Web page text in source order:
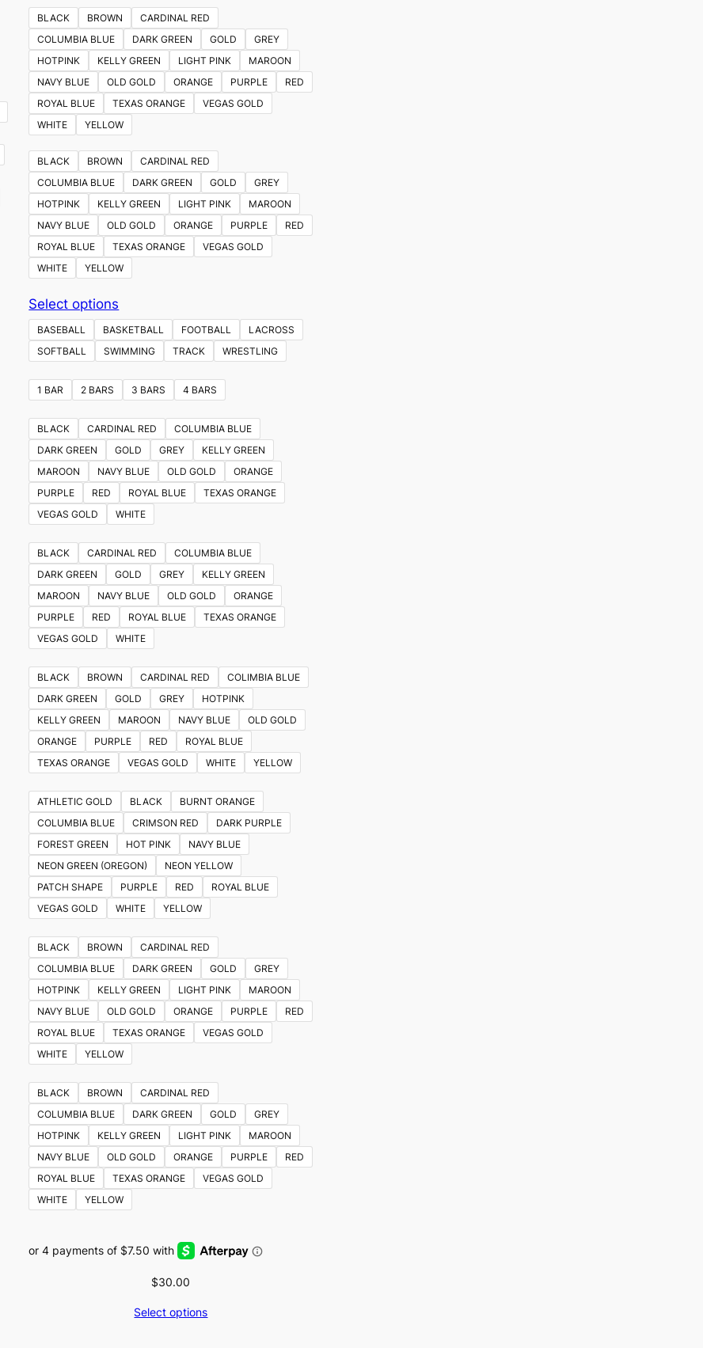
BLACK BROWN
CARDINAL RED
COLUMBIA BLUE
DARK GREEN GOLD
GREY
HOTPINK
KELLY GREEN LIGHT PINK
MAROON
NAVY BLUE
OLD GOLD ORANGE PURPLE
RED
ROYAL BLUE
TEXAS ORANGE
VEGAS GOLD
WHITE
YELLOW
BLACK BROWN
CARDINAL RED
COLUMBIA BLUE
DARK GREEN GOLD
GREY
HOTPINK
KELLY GREEN LIGHT PINK
MAROON
NAVY BLUE
OLD GOLD ORANGE PURPLE
RED
ROYAL BLUE
TEXAS ORANGE
VEGAS GOLD
WHITE
YELLOW
Select options
product
has
multiple
variants.
The
options
may
be
chosen
on
the
product
page
BASEBALL BASKETBALL FOOTBALL
LACROSS
SOFTBALL
SWIMMING TRACK WRESTLING
1 BAR 2 BARS 3 BARS 4 BARS
BLACK CARDINAL RED
COLUMBIA BLUE
DARK GREEN
GOLD GREY
KELLY GREEN
MAROON
NAVY BLUE OLD GOLD
ORANGE
PURPLE
RED ROYAL BLUE
TEXAS ORANGE
VEGAS GOLD
WHITE
BLACK CARDINAL RED
COLUMBIA BLUE
DARK GREEN
GOLD GREY
KELLY GREEN
MAROON
NAVY BLUE OLD GOLD
ORANGE
PURPLE
RED ROYAL BLUE
TEXAS ORANGE
VEGAS GOLD
WHITE
BLACK BROWN CARDINAL RED
COLIMBIA BLUE
DARK GREEN
GOLD GREY
HOTPINK
KELLY GREEN
MAROON NAVY BLUE
OLD GOLD
ORANGE
PURPLE RED
ROYAL BLUE
TEXAS ORANGE
VEGAS GOLD WHITE YELLOW
ATHLETIC GOLD BLACK
BURNT ORANGE
COLUMBIA BLUE
CRIMSON RED
DARK PURPLE
FOREST GREEN
HOT PINK
NAVY BLUE
NEON GREEN (OREGON)
NEON YELLOW
PATCH SHAPE
PURPLE RED
ROYAL BLUE
VEGAS GOLD
WHITE YELLOW
BLACK BROWN
CARDINAL RED
COLUMBIA BLUE
DARK GREEN GOLD
GREY
HOTPINK
KELLY GREEN LIGHT PINK
MAROON
NAVY BLUE
OLD GOLD ORANGE PURPLE
RED
ROYAL BLUE
TEXAS ORANGE
VEGAS GOLD
WHITE
YELLOW
BLACK BROWN
CARDINAL RED
COLUMBIA BLUE
DARK GREEN GOLD
GREY
HOTPINK
KELLY GREEN LIGHT PINK
MAROON
NAVY BLUE
OLD GOLD ORANGE PURPLE
RED
ROYAL BLUE
TEXAS ORANGE
VEGAS GOLD
WHITE
YELLOW
$30.00
Select options